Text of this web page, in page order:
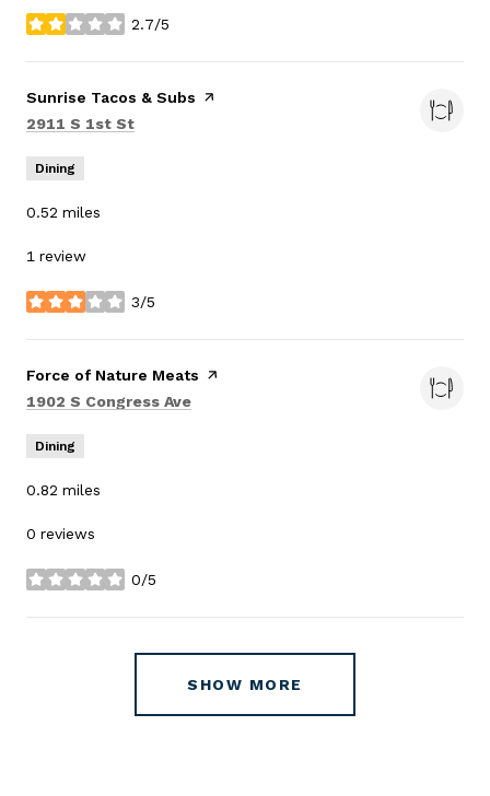
2.7/5
stars
Visit the
Sunrise Tacos & Subs page on Yelp
Search
2911 S 1st St
Dining
0.52 miles
1 review
3/5
stars
Visit the
Force of Nature Meats page on Yelp
Search
1902 S Congress Ave
Dining
0.82 miles
0 reviews
0/5
stars
SHOW MORE